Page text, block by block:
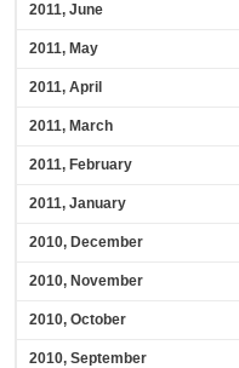
2011, June
2011, May
2011, April
2011, March
2011, February
2011, January
2010, December
2010, November
2010, October
2010, September